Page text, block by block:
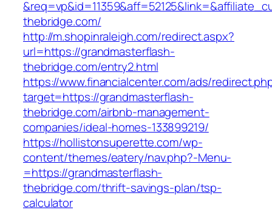
thebridge.com/
http://m.shopinraleigh.com/redirect.aspx?
url=https://grandmasterflash-
thebridge.com/entry2.html
https://www.financialcenter.com/ads/
target=https://grandmasterflash-
thebridge.com/airbnb-management-
companies/ideal-homes-133899219/
https://hollistonsuperette.com/wp-
content/themes/eatery/nav.php?-Menu-
=https://grandmasterflash-
thebridge.com/thrift-savings-plan/tsp-
calculator